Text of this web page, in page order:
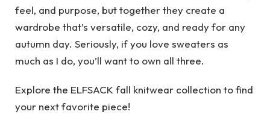
feel, and purpose, but together they create a
wardrobe that’s versatile, cozy, and ready for any
autumn day. Seriously, if you love sweaters as
much as I do, you’ll want to own all three.
Explore the ELFSACK fall knitwear collection to find
your next favorite piece!